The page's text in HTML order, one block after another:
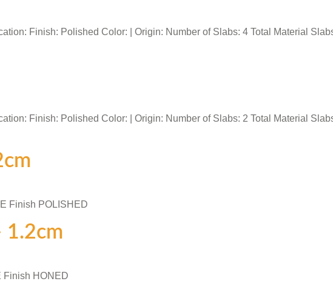
Finish: Polished Color: | Origin: Number of Slabs: 4 Total Material
Finish: Polished Color: | Origin: Number of Slabs: 2 Total Material
Finish POLISHED
1.2cm
Finish HONED